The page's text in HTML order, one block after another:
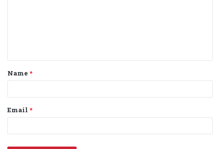
t
*
Name *
Email *